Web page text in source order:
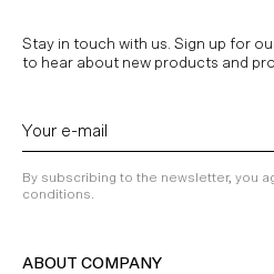
Stay in touch with us. Sign up for
to hear about new products and
By subscribing to the newsletter, you
conditions.
ABOUT COMPANY